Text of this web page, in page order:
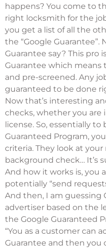
happens? You come to
right locksmith for the
you get a list of all the
the “Google Guarantee”.
Guarantee say? This pro
Guarantee which means
and pre-screened. Any
guaranteed to be done
Now that’s interesting
checks, whether you are
license. So, essentially
Guaranteed Program,
criteria. They look at your
background check… It’s
And how it works is, you
potentially “send
And then, I am guessing
advertiser based on the
the Google Guaranteed
“You as a customer can
Guarantee and then you